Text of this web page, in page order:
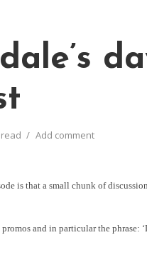
Add comment
is that a small chunk of
and in particular the phrase: